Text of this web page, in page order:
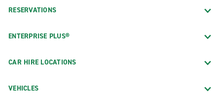
RESERVATIONS
ENTERPRISE PLUS®
CAR HIRE LOCATIONS
VEHICLES